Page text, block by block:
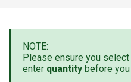
NOTE:
Please ensure you select
enter quantity before